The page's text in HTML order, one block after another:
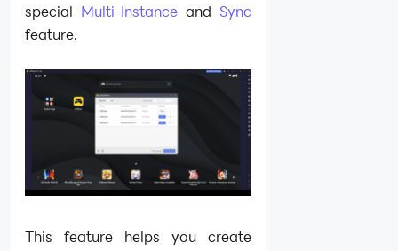
special Multi-Instance and Sync
feature.
This feature helps you create